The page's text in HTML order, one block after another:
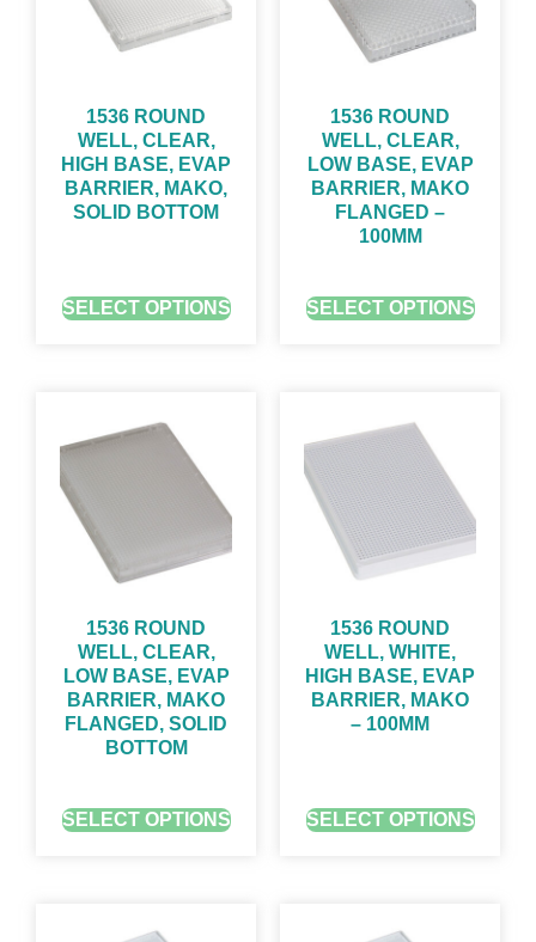
1536 ROUND
WELL, CLEAR,
HIGH BASE, EVAP
BARRIER, MAKO,
SOLID BOTTOM
SELECT OPTIONS
1536 ROUND
WELL, CLEAR,
LOW BASE, EVAP
BARRIER, MAKO
FLANGED –
100ΜM
SELECT OPTIONS
1536 ROUND
WELL, CLEAR,
LOW BASE, EVAP
BARRIER, MAKO
FLANGED, SOLID
BOTTOM
SELECT OPTIONS
1536 ROUND
WELL, WHITE,
HIGH BASE, EVAP
BARRIER, MAKO
– 100ΜM
SELECT OPTIONS